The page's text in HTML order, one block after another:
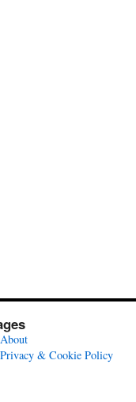
About
Privacy & Cookie Policy